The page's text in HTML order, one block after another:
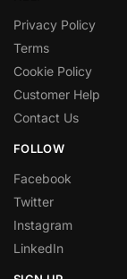
Privacy Policy
Terms
Cookie Policy
Customer Help
Contact Us
FOLLOW
Facebook
Twitter
Instagram
LinkedIn